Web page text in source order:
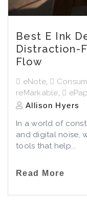
Best E Ink
Distraction-
Flow
eNote,
reMarkable,
Allison Hyers
In a world of
and digital noise,
tools that help...
Read More